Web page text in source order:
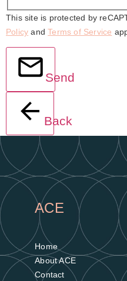
This site is protected by
Policy andTerms of Service
Send
Back
ACE
Home
About ACE
Contact